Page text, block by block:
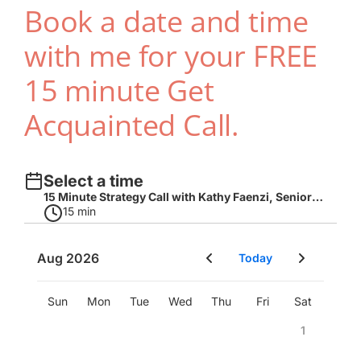
Book a date and time
with me for your FREE
15 minute Get
Acquainted Call.